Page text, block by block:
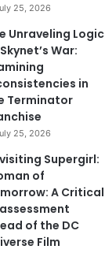
25, 2026
Unraveling Logic
War:
in
Terminator
25, 2026
Supergirl:
of
A Critical
of the DC
Film